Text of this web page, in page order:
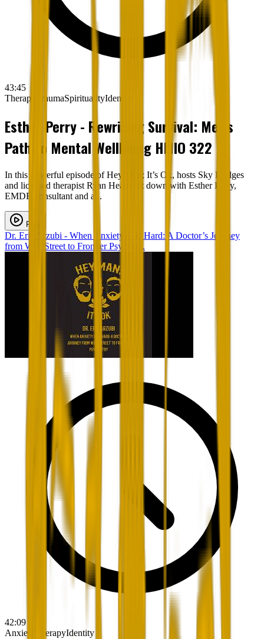
43:45
Therapy
TraumaSpiritualityIdentity
Esther Perry - Rewriting Survival: Men's
Path to Mental Wellbeing HMIO 322
In this powerful episode of Hey Man; It’s Ok, hosts Sky Bridges
and licensed therapist Ryan Heapy sit down with Esther Perry,
EMDR consultant and a...
Play
Dr. Eric Arzubi - When Anxiety Hits Hard: A Doctor’s Journey
from Wall Street to Frontier Psychia...
42:09
Anxiety
TherapyIdentity